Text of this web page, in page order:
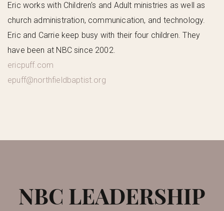
Eric works with Children's and Adult ministries as well as
church administration, communication, and technology.
Eric and Carrie keep busy with their four children. They
have been at NBC since 2002.
ericpuff.com
epuff@northfieldbaptist.org
NBC LEADERSHIP